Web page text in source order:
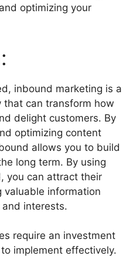
optimizing your
inbound marketing is a
can transform how
delight customers. By
optimizing content
allows you to build
long term. By using
you can attract their
valuable information
interests.
require an investment
implement effectively.